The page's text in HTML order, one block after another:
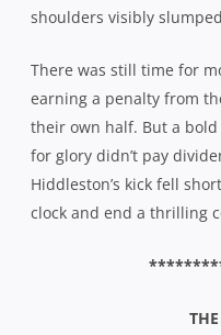
shoulders visibly
There was still time for
earning a penalty from
their own half. But a
for glory didn’t pay
Hiddleston’s kick fell
clock and end a thrilling